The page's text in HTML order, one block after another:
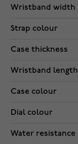
Wristband width
Strap colour
Case thickness
Wristband length
Case colour
Dial colour
Water resistance